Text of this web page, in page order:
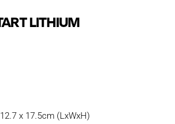
LITHIUM
x 17.5cm (LxWxH)